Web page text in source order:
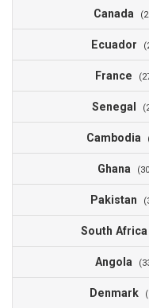
Canada
Ecuador
France
Senegal
Cambodia
Ghana
Pakistan
South Africa
Angola
Denmark